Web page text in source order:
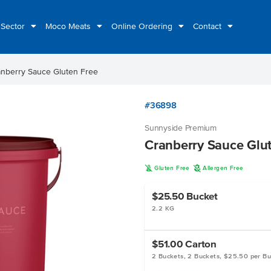
Moco Meats Online Ordering Contact
Sauce Gluten Free
#36898
Sunnyside Premium
Cranberry Sauce
K Gluten Free A Allergen Free
$25.50 Bucket
2.2 KG
$51.00Carton
2 Buckets, 2 Buckets, $25.50 per